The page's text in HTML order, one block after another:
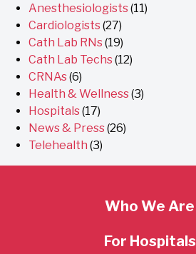
Anesthesiologists(11)
Cardiologists(27)
Cath Lab RNs(19)
Cath Lab Techs(12)
CRNAs(6)
Health & Wellness(3)
Hospitals(17)
News & Press(26)
Telehealth (3)
Who We Are
For Hospitals